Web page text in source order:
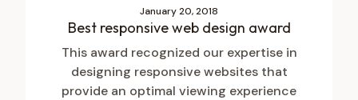
January 20, 2018
Best responsive web design award
This award recognized our expertise in
designing responsive websites that
provide an optimal viewing experience